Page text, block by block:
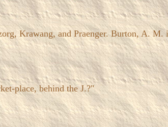
Krawang, and Praenger. Burton, A.
place, behind the J.?"